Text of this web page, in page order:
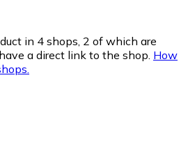
in 4 shops, 2 of which are
a direct link to the shop. How